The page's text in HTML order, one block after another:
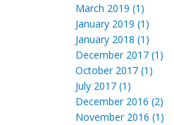
March 2019 (1)
January 2019 (1)
January 2018 (1)
December 2017 (1)
October 2017 (1)
July 2017 (1)
December 2016 (2)
November 2016 (1)